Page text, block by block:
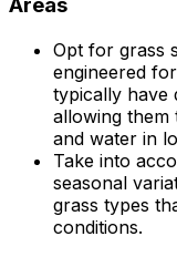
Areas
Opt for grass
engineered
typically have
allowing
and water in
Take into
seasonal
grass types
conditions.